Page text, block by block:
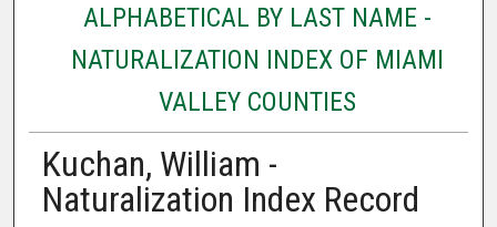
ALPHABETICAL BY LAST NAME -
NATURALIZATION INDEX OF MIAMI
VALLEY COUNTIES
Kuchan, William -
Naturalization Index Record